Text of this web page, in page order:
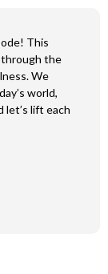
This
the
We
world,
let’s lift each